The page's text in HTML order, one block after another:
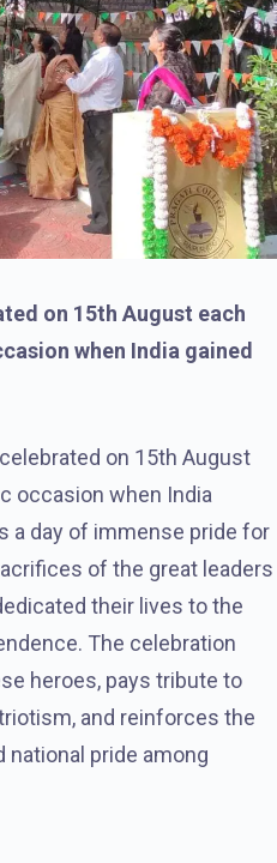
on 15th August each
when India gained
on 15th August
occasion when India
a day of immense pride for
of the great leaders
their lives to the
The celebration
heroes, pays tribute to
and reinforces the
national pride among